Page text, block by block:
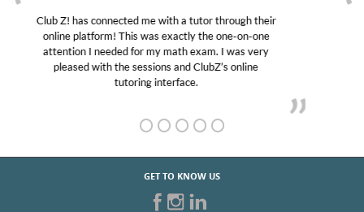
My son was suffering from low confidence in his
educational abilities. I was in need of help and quick.
Club Z! assigned Charlotte (our tutor) and we love
her! My son’s grades went from D’s to A’s and B’s.
GET TO KNOW US